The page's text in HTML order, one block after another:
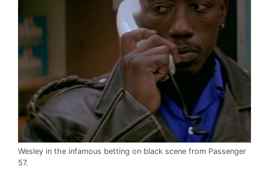
Wesley in the infamous betting on black scene from Passenger
57.